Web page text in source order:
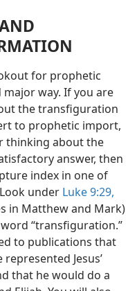
for prophetic
way. If you are
the transfiguration
to prophetic import,
thinking about the
answer, then
index in one of
under Luke 9:29,
in Matthew and Mark)
“transfiguration.”
to publications that
Jesus’
that he would do a